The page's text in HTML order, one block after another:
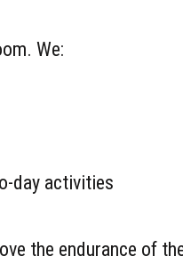
We:
day activities
the endurance of